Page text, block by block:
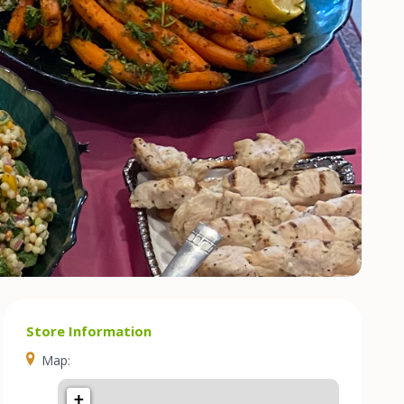
Store Information
Map:
+